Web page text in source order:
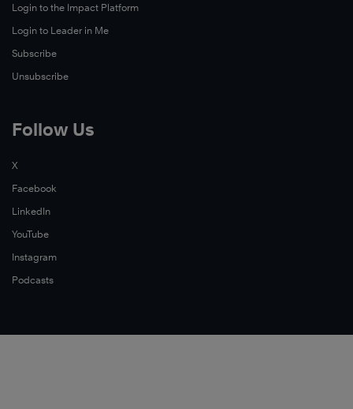
Login to the Impact Platform
Login to Leader in Me
Subscribe
Unsubscribe
Follow Us
X
Facebook
LinkedIn
YouTube
Instagram
Podcasts